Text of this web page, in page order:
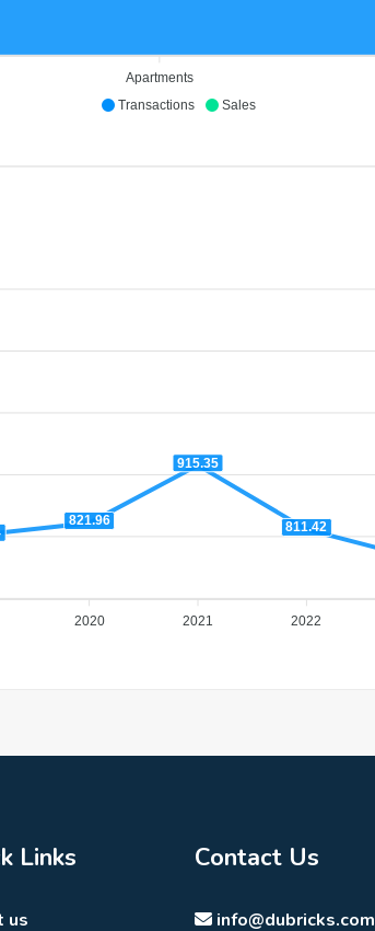
Transactions Sales
Apartments
821.96
915.35
811.42
2020 2021 2022
Links
us
Contact Us
info@dubricks.com